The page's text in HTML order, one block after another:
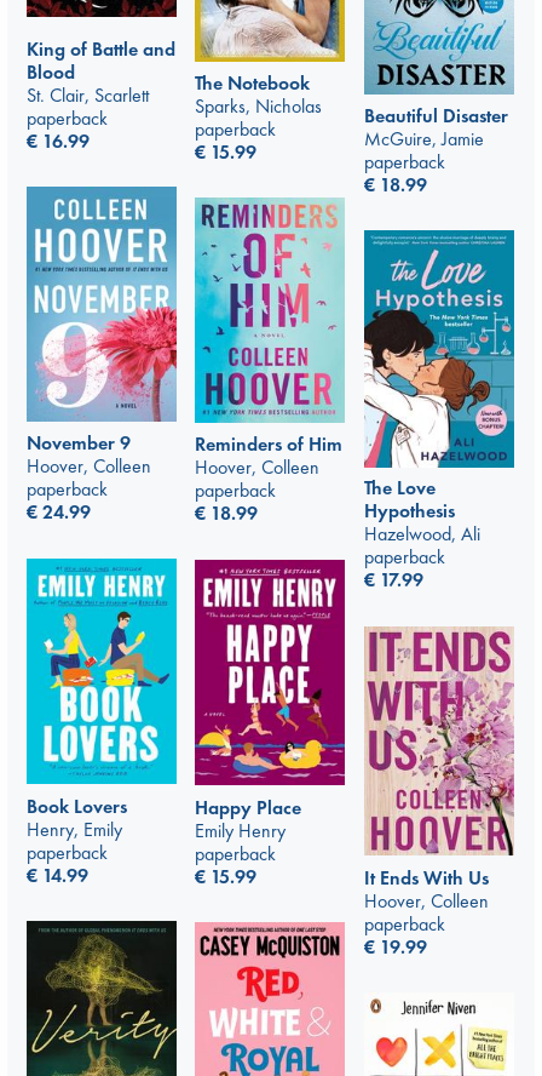
King of Battle and
Blood
St. Clair, Scarlett
paperback
€ 16.99
The Notebook
Sparks, Nicholas
paperback
€ 15.99
Beautiful Disaster
McGuire, Jamie
paperback
€ 18.99
November 9
Hoover, Colleen
paperback
€24.99
Reminders of Him
Hoover, Colleen
paperback
€ 18.99
The Love
Hypothesis
Hazelwood, Ali
paperback
€ 17.99
Book Lovers
Henry, Emily
paperback
€ 14.99
Happy Place
Emily Henry
paperback
€ 15.99
It Ends With Us
Hoover, Colleen
paperback
€ 19.99